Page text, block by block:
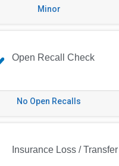
Minor
Open Recall Check
No Open Recalls
Insurance Loss / Transfer